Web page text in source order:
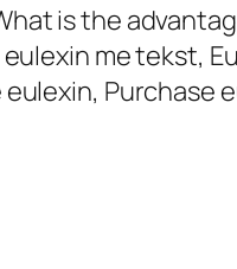
is the
me tekst,
Purchase